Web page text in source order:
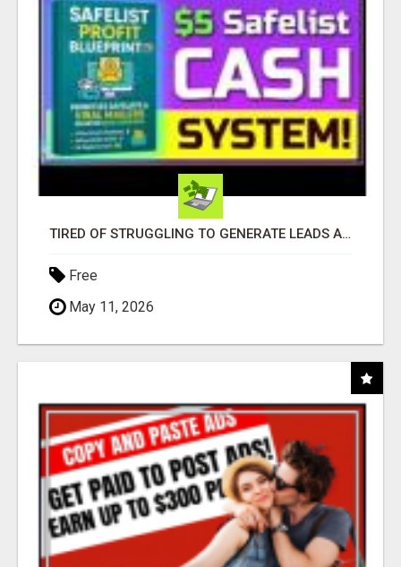
TIRED OF STRUGGLING TO GENERATE LEADS AND INCOME ONLINE?
Free
May 11, 2026